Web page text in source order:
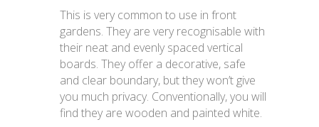
This is very common to use in front
gardens. They are very recognisable with
their neat and evenly spaced vertical
boards. They offer a decorative, safe
and clear boundary, but they won’t give
you much privacy. Conventionally, you will
find they are wooden and painted white.